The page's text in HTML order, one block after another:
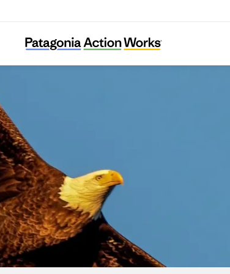
Connecticut Audubon Society